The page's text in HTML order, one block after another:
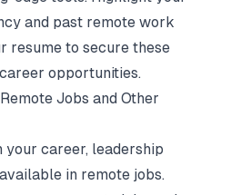
and past remote work
resume to secure these
opportunities.
Jobs and Other
your career, leadership
in remote jobs.